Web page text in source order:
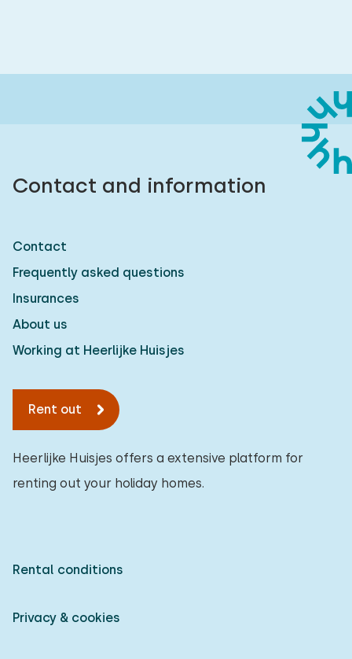
Contact and information
Contact
Frequently asked questions
Insurances
About us
Working at Heerlijke Huisjes
Rent out
Heerlijke Huisjes offers a extensive platform for
renting out your holiday homes.
Rental conditions
Privacy & cookies